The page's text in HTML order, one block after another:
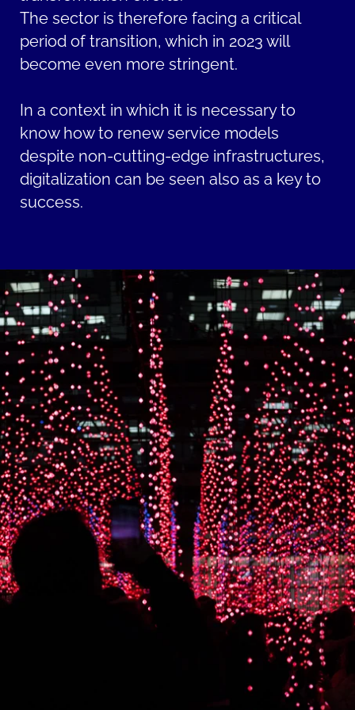
The sector is therefore facing a critical
period of transition, which in 2023 will
become even more stringent.
In a context in which it is necessary to
know how to renew service models
despite non-cutting-edge infrastructures,
digitalization can be seen also as a key to
success.